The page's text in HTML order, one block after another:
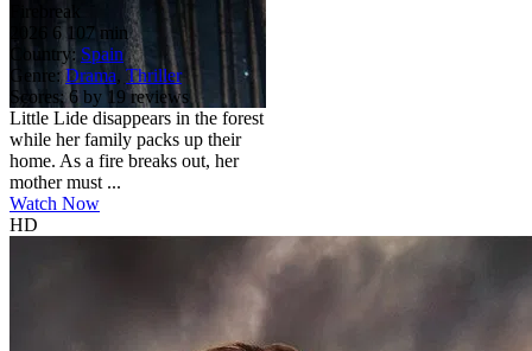
Firebreak
2026
6 107 min
Country: Spain
Genre: Drama, Thriller
Scores: 6 by 19 reviews
Little Lide disappears in the forest
while her family packs up their
home. As a fire breaks out, her
mother must ...
Watch Now
HD